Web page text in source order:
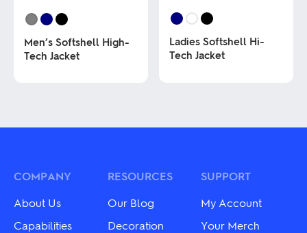
Men’s Softshell High-
Tech Jacket
multiple
may
chosen
on
the
Ladies Softshell Hi-
Tech Jacket
multiple
may
the
COMPANY
About Us
Capabilities
RESOURCES
Our Blog
Decoration
SUPPORT
My Account
Your Merch